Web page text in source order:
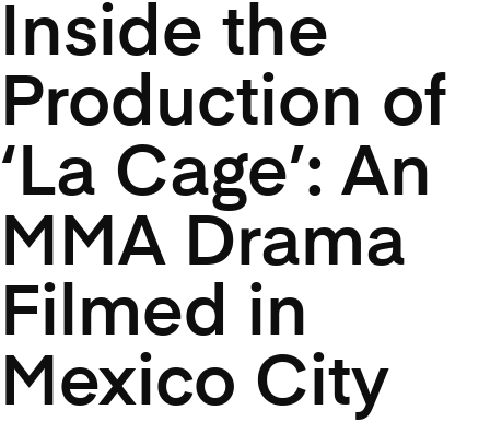
Inside the
Production of
‘La Cage’: An
MMA Drama
Filmed in
Mexico City